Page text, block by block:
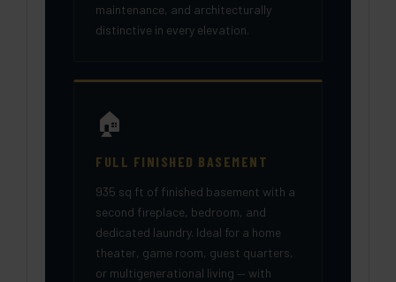
maintenance, and architecturally
distinctive in every elevation.
🏠
FULL FINISHED BASEMENT
935 sq ft of finished basement with a
second fireplace, bedroom, and
dedicated laundry. Ideal for a home
theater, game room, guest quarters,
or multigenerational living — with